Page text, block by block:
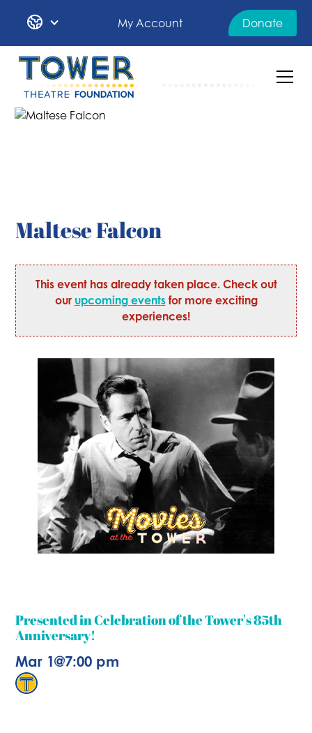
My Account Donate
Maltese Falcon
This event has already taken place. Check out
our upcoming eventsfor more exciting
experiences!
Presented in Celebration of the Tower's 85th
Anniversary!
Mar 1@7:00 pm